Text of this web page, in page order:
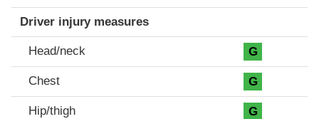
Driver injury measures
Head/neck G
Chest G
Hip/thigh G